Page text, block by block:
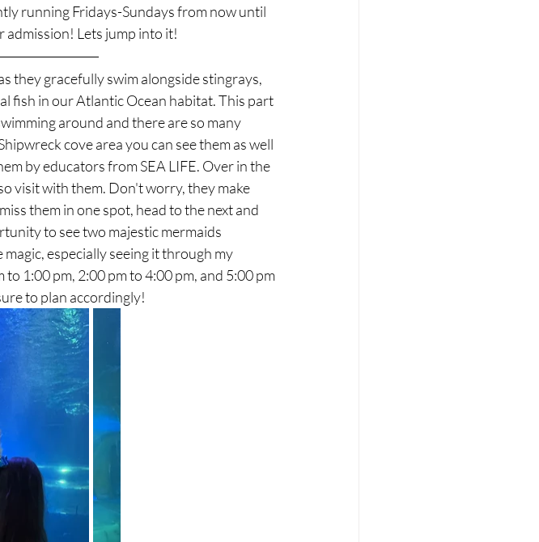
running Fridays-Sundays from now until
admission! Lets jump into it!
they gracefully swim alongside stingrays,
fish in our Atlantic Ocean habitat. This part
around and there are so many
cove area you can see them as well
by educators from SEA LIFE. Over in the
visit with them. Don't worry, they make
them in one spot, head to the next and
to see two majestic mermaids
especially seeing it through my
1:00 pm, 2:00 pm to 4:00 pm, and 5:00 pm
to plan accordingly!